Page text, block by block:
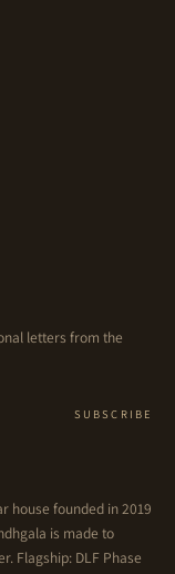
letters from the
SUBSCRIBE
house founded in 2019
is made to
Flagship: DLF Phase